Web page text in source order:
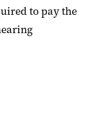
to pay the